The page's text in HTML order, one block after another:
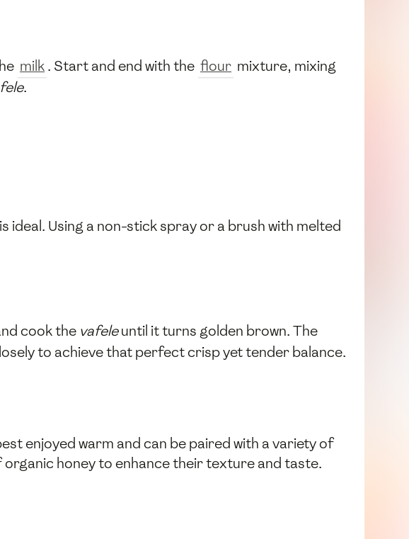
milk. Start and end with the flour mixture, mixing
.
ideal. Using a non-stick spray or a brush with melted
cook the vafeleuntil it turns golden brown. The
to achieve that perfect crisp yet tender balance.
enjoyed warm and can be paired with a variety of
honey to enhance their texture and taste.